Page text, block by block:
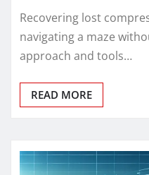
Recovering lost
navigating a maze
approach and tools…
READ MORE